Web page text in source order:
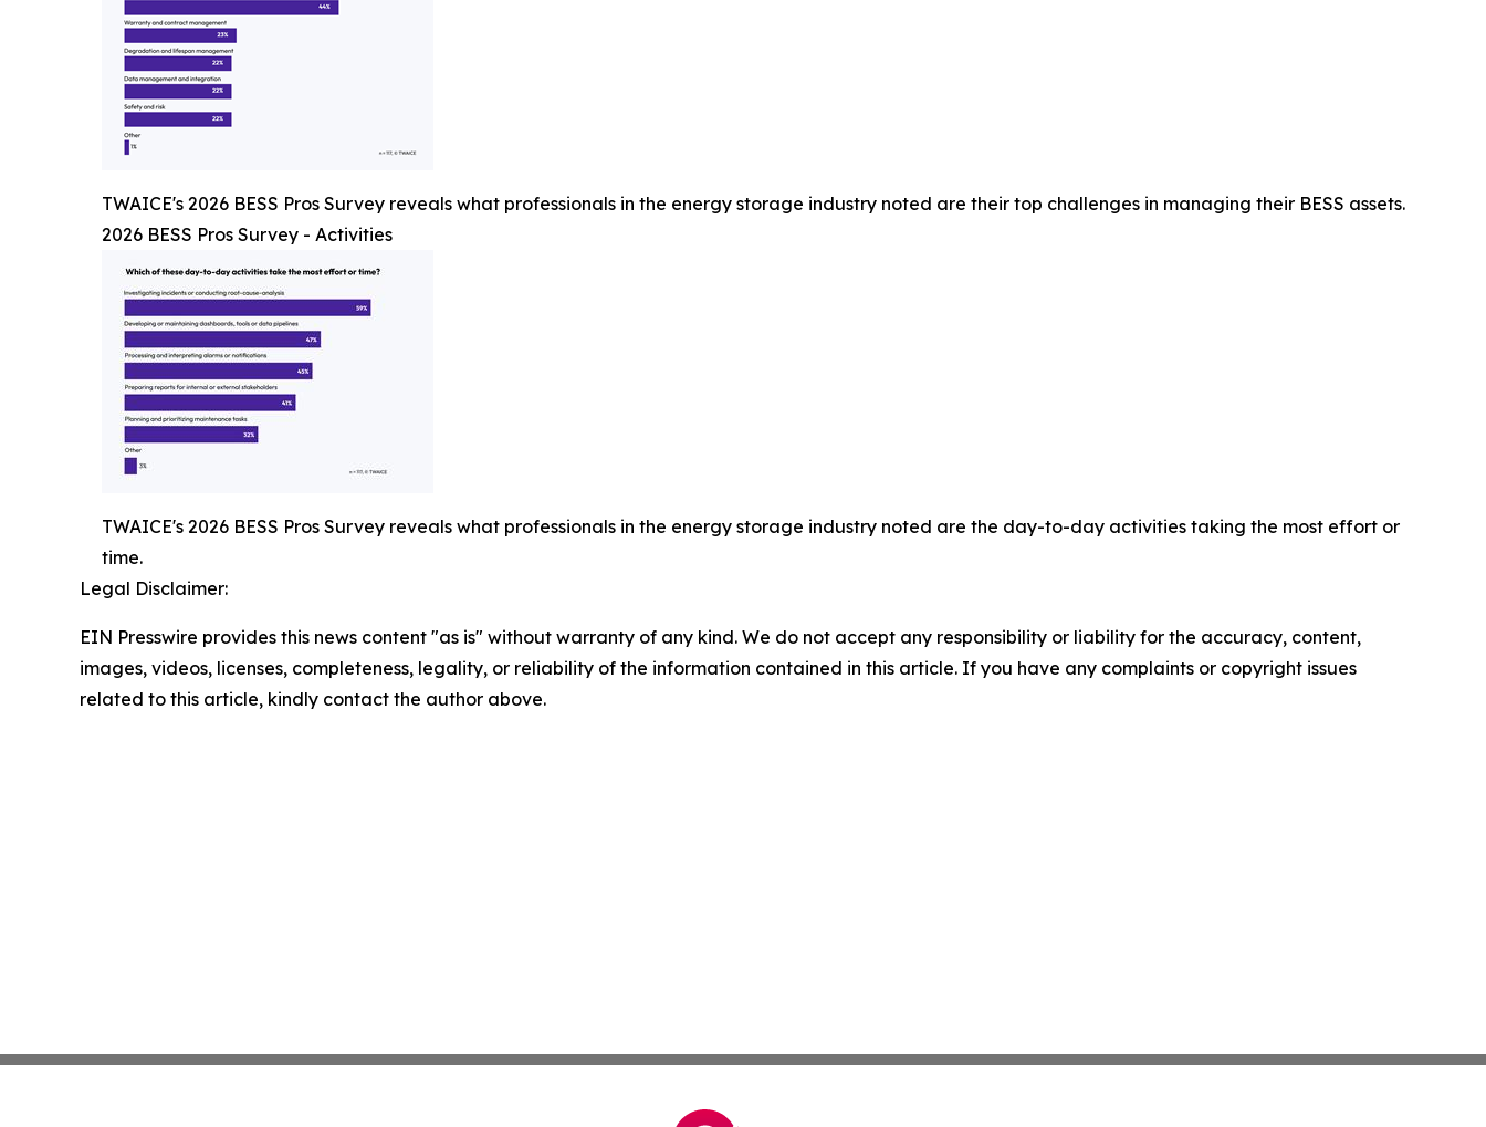
TWAICE's 2026 BESS Pros Survey reveals what professionals in the energy storage industry noted are their top challenges in managing their BESS assets.
2026 BESS Pros Survey - Activities
TWAICE's 2026 BESS Pros Survey reveals what professionals in the energy storage industry noted are the day-to-day activities taking the most effort or
time.
Legal Disclaimer:
EIN Presswire provides this news content "as is" without warranty of any kind. We do not accept any responsibility or liability for the accuracy, content,
images, videos, licenses, completeness, legality, or reliability of the information contained in this article. If you have any complaints or copyright issues
related to this article, kindly contact the author above.